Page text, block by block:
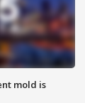
mold is